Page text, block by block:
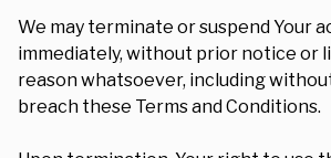
We may terminate or suspend Your
immediately, without prior notice or
reason whatsoever, including
breach these Terms and Conditions.